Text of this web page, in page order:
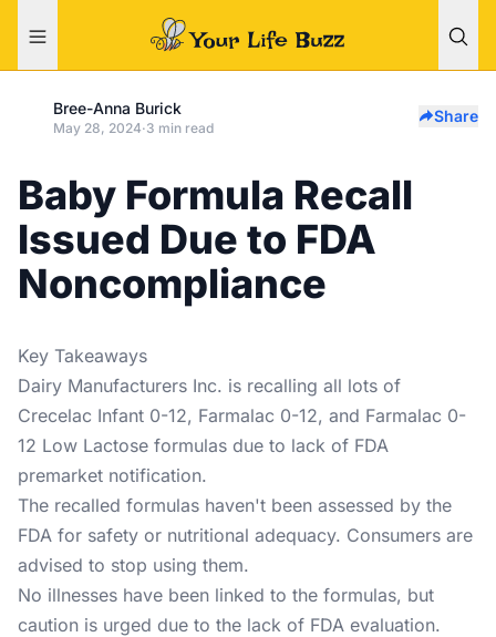
Bree-Anna Burick
May 28, 2024·3 min read
Share
Baby Formula Recall
Issued Due to FDA
Noncompliance
Key Takeaways
Dairy Manufacturers Inc. is recalling all lots of
Crecelac Infant 0-12, Farmalac 0-12, and Farmalac 0-
12 Low Lactose formulas due to lack of FDA
premarket notification.
The recalled formulas haven't been assessed by the
FDA for safety or nutritional adequacy. Consumers are
advised to stop using them.
No illnesses have been linked to the formulas, but
caution is urged due to the lack of FDA evaluation.